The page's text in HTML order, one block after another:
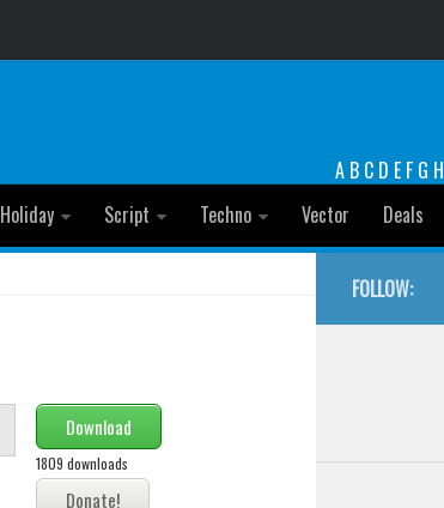
A B C D E F G H
Holiday Script Techno Vector Deals
Download
1809 downloads
FOLLOW: